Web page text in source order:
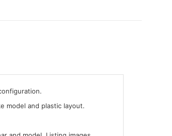
model and plastic layout.